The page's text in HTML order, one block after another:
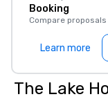
Booking
Compare
Learn more
The Lake